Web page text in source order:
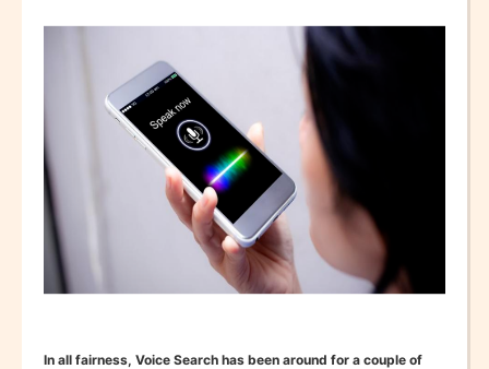
In all fairness, Voice Search has been around for a couple of